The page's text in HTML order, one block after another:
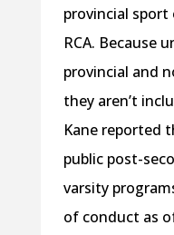
provincial sport
RCA. Because
provincial and
they aren’t
Kane reported
public post-
varsity
of conduct as